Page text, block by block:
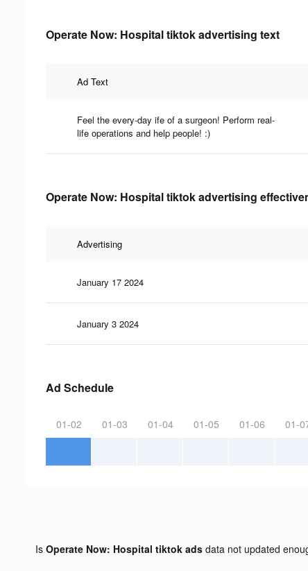
Operate Now: Hospital tiktok advertising text
Ad Text
Feel the every-day ife of a surgeon! Perform real-
life operations and help people! :)
Operate Now: Hospital tiktok advertising
Advertising
January 17 2024
January 3 2024
Ad Schedule
01-02 01-03 01-04 01-05 01-06 01-
Is Operate Now: Hospital tiktok adsdata not updated